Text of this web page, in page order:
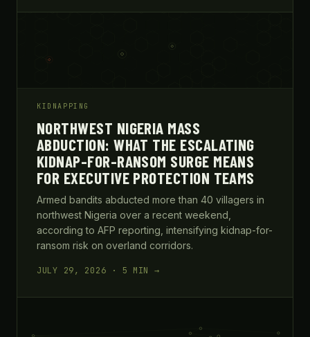
KIDNAPPING
NORTHWEST NIGERIA MASS
ABDUCTION: WHAT THE ESCALATING
KIDNAP-FOR-RANSOM SURGE MEANS
FOR EXECUTIVE PROTECTION TEAMS
Armed bandits abducted more than 40 villagers in
northwest Nigeria over a recent weekend,
according to AFP reporting, intensifying kidnap-for-
ransom risk on overland corridors.
JULY 29, 2026 · 5 MIN →